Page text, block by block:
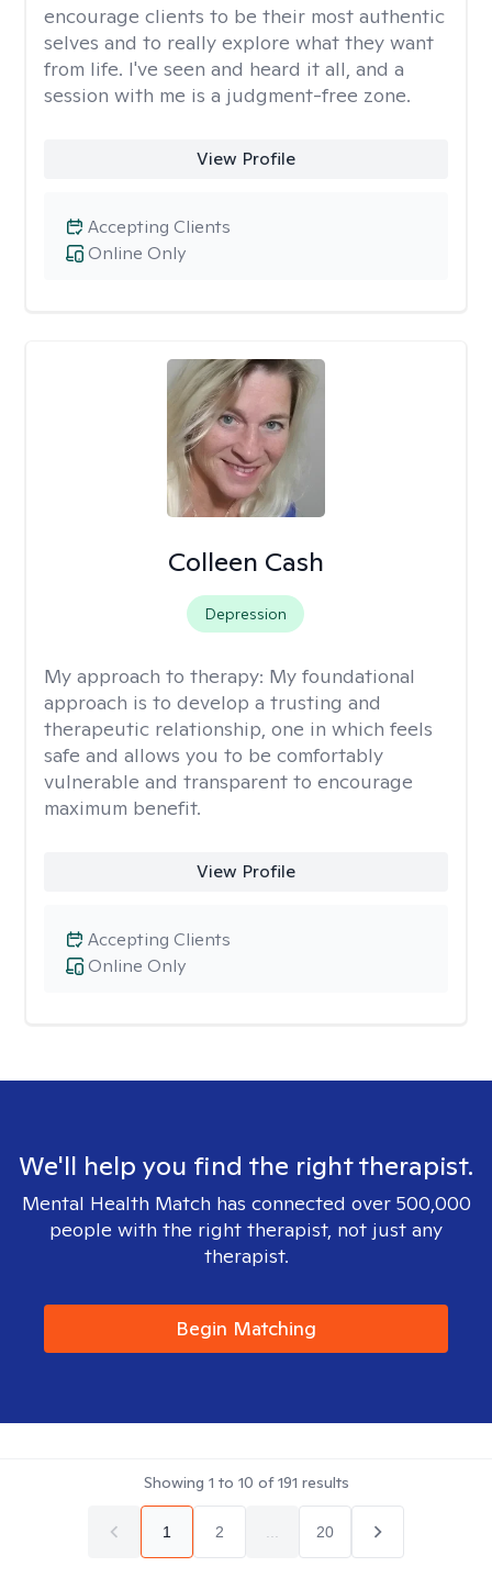
encourage clients to be their most authentic
selves and to really explore what they want
from life. I've seen and heard it all, and a
session with me is a judgment-free zone.
View Profile
Online Only
Accepting Clients
Colleen Cash
Depression
My approach to therapy: My foundational
approach is to develop a trusting and
therapeutic relationship, one in which feels
safe and allows you to be comfortably
vulnerable and transparent to encourage
maximum benefit.
View Profile
Online Only
Accepting Clients
We'll help you find the right therapist.
Mental Health Match has connected over 500,000
people with the right therapist, not just any
therapist.
Begin Matching
Showing 1 to 10 of191 results
1 2 20